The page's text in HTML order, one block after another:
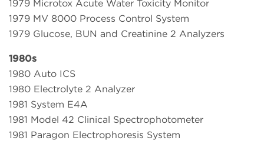
1979 Microtox Acute Water Toxicity Monitor
1979 MV 8000 Process Control System
1979 Glucose, BUN and Creatinine 2 Analyzers
1980s
1980 Auto ICS
1980 Electrolyte 2 Analyzer
1981 System E4A
1981 Model 42 Clinical Spectrophotometer
1981 Paragon Electrophoresis System